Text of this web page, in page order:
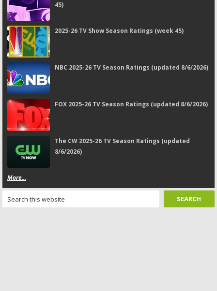
45)
2025-26 TV Show Season Ratings (week 45)
NBC 2025-26 TV Season Ratings (updated 8/6/2026)
FOX 2025-26 TV Season Ratings (updated 8/6/2026)
The CW 2025-26 TV Season Ratings (updated
8/6/2026)
More...